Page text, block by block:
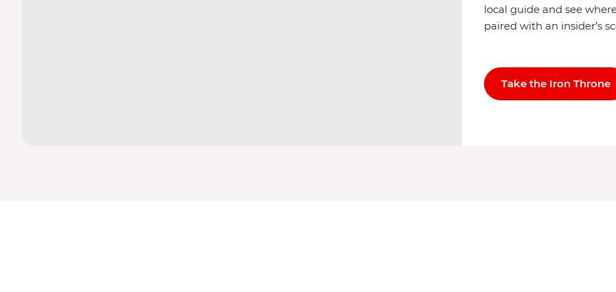
local guide and see
paired with an insider’s
Take the Iron Throne